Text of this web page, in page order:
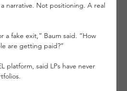
narrative. Not positioning. A real
fake exit,” Baum said. “How
are getting paid?”
platform, said LPs have never